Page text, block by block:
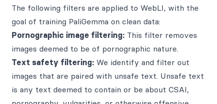
The following filters are applied to WebLI, with the
goal of training PaliGemma on clean data:
Pornographic image filtering: This filter removes
images deemed to be of pornographic nature.
Text safety filtering: We identify and filter out
images that are paired with unsafe text. Unsafe text
is any text deemed to contain or be about CSAI,